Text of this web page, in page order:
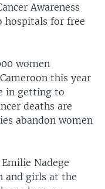
Awareness
hospitals for free
women
this year
in getting to
deaths are
abandon women
Nadege
and girls at the